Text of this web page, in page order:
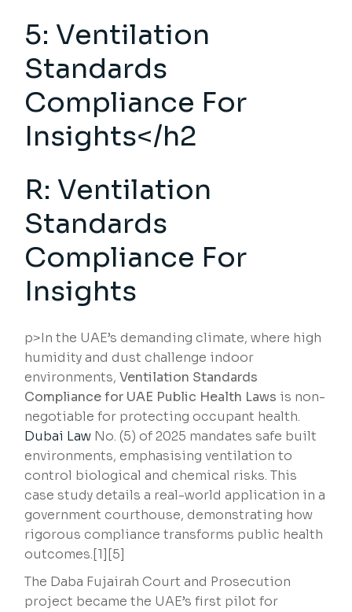
5: Ventilation
Standards
Compliance For
Insights</h2
R: Ventilation
Standards
Compliance For
Insights
p>In the UAE’s demanding climate, where high
humidity and dust challenge indoor
environments,Ventilation Standards
Compliance for UAE Public Health Laws is non-
negotiable for protecting occupant health.
Dubai Law No. (5) of 2025 mandates safe built
environments, emphasising ventilation to
control biological and chemical risks. This
case study details a real-world application in a
government courthouse, demonstrating how
rigorous compliance transforms public health
outcomes.[1][5]
The Daba Fujairah Court and Prosecution
project became the UAE’s first pilot for